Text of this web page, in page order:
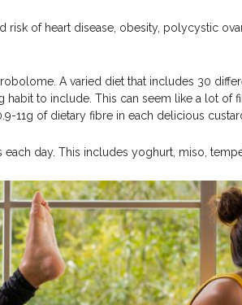
of heart disease, obesity, polycystic
A varied diet that includes 30
to include. This can seem like a lot of
11g of dietary fibre in each delicious
day. This includes yoghurt, miso,